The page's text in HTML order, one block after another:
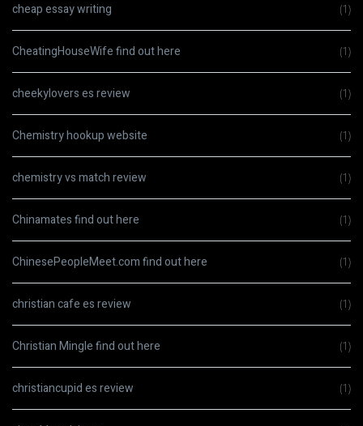
cheap essay writing (1)
CheatingHouseWife find out here (1)
cheekylovers es review (1)
Chemistry hookup website (1)
chemistry vs match review (1)
Chinamates find out here (1)
ChinesePeopleMeet.com find out here (1)
christian cafe es review (1)
Christian Mingle find out here (1)
christiancupid es review (1)